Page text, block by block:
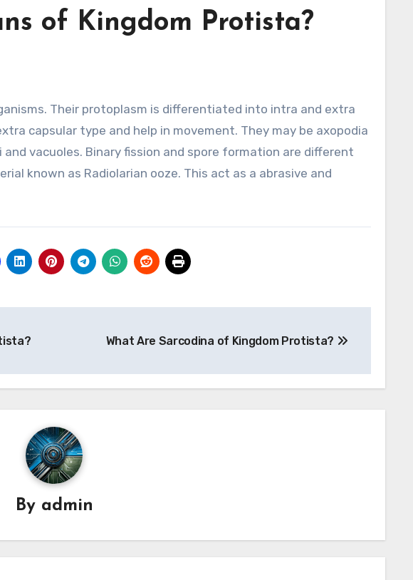
of Kingdom Protista?
Their protoplasm is differentiated into intra and extra
capsular type and help in movement. They may be axopodia
vacuoles. Binary fission and spore formation are different
known as Radiolarian ooze. This act as a abrasive and
What Are Sarcodina of Kingdom Protista?
By admin